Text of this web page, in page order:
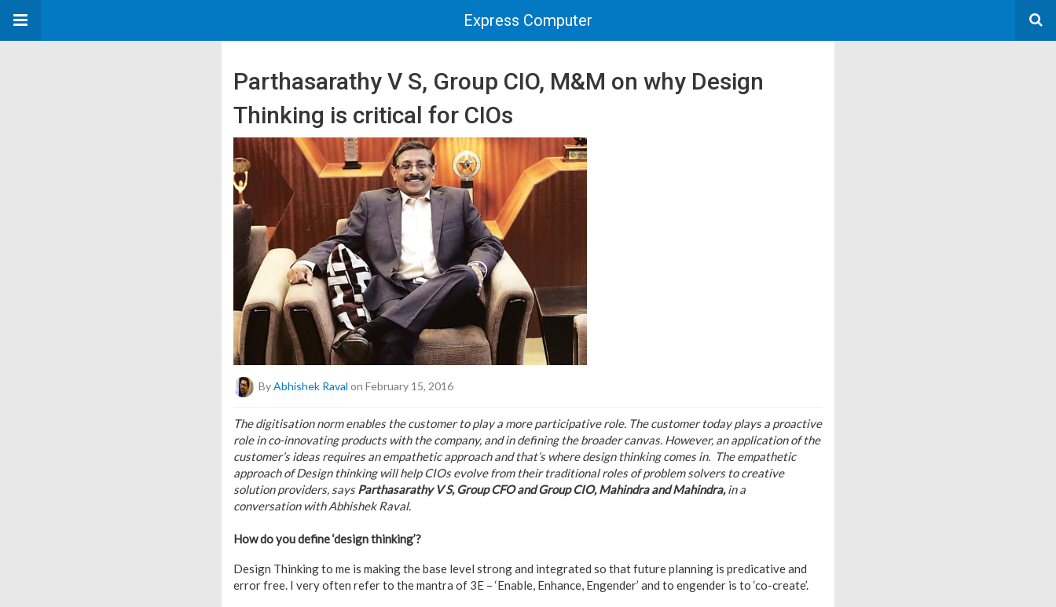
Express Computer
Parthasarathy V S, Group CIO, M&M on why Design
Thinking is critical for CIOs
ByAbhishek Raval on February 15, 2016
The digitisation norm enables the customer to play a more participative role. The customer today plays a proactive
role in co-innovating products with the company, and in defining the broader canvas. However, an application of the
customer’s ideas requires an empathetic approach and that’s where design thinking comes in. The empathetic
approach of Design thinking will help CIOs evolve from their traditional roles of problem solvers to creative
solution providers, saysParthasarathy V S, Group CFO and Group CIO, Mahindra and Mahindra,in a
conversation with Abhishek Raval.
How do you define ‘design thinking’?
Design Thinking to me is making the base level strong and integrated so that future planning is predicative and
error free. I very often refer to the mantra of 3E – ‘Enable, Enhance, Engender’ and to engender is to ‘co-create’.